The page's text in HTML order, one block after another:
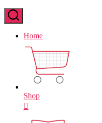
Home
Shop